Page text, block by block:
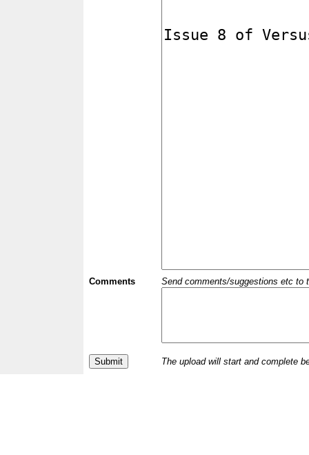
Comments Send comments/suggestions etc to
The upload will start and complete